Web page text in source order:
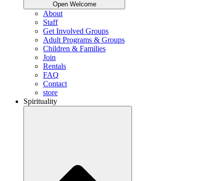
Open Welcome
About
Staff
Get Involved Groups
Adult Programs & Groups
Children & Families
Join
Rentals
FAQ
Contact
store
Spirituality